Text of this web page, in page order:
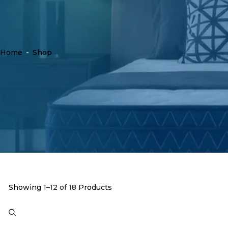
Home - Shop
Showing 1–12 of 18 Products